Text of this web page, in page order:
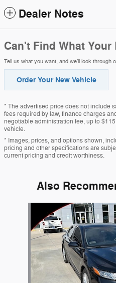
Dealer Notes
Can't Find What
Tell us what you want, and we’ll look
Order Your New Vehicle
* The advertised price does not include
fees required by law, finance charges
negotiable administration fee, up to
vehicle.
* Images, prices, and options shown,
pricing and other specifications are
current pricing and credit worthiness.
Also